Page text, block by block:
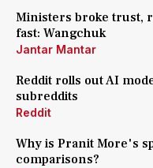
Ministers broke trust,
fast: Wangchuk
Jantar Mantar
Reddit rolls out AI
subreddits
Reddit
Why is Pranit More's
comparisons?